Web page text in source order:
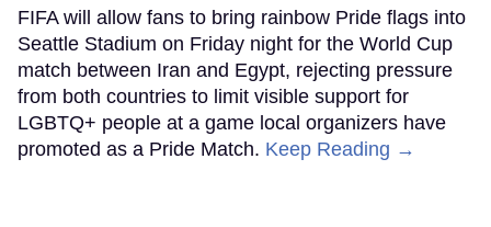
FIFA will allow fans to bring rainbow Pride flags into
Seattle Stadium on Friday night for the World Cup
match between Iran and Egypt, rejecting pressure
from both countries to limit visible support for
LGBTQ+ people at a game local organizers have
promoted as a Pride Match. Keep Reading →